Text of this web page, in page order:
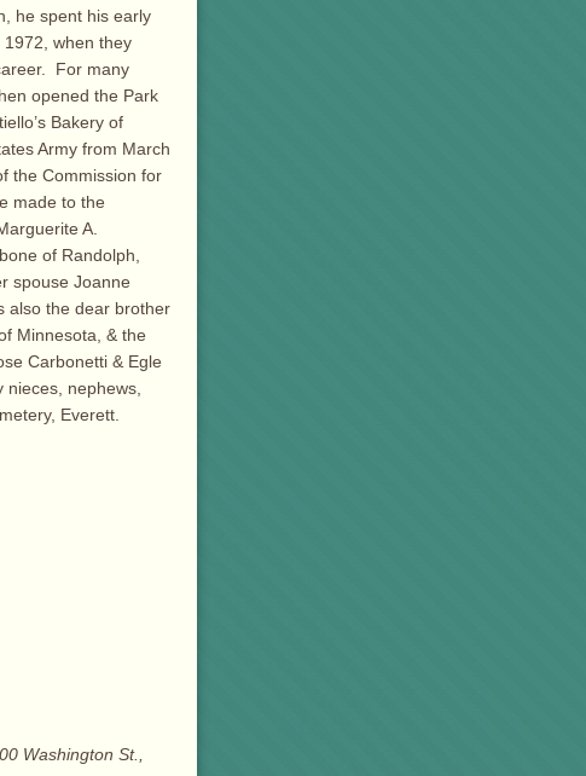
he spent his early
when they
For many
opened the Park
Bakery of
Army from March
the Commission for
made to the
A.
of Randolph,
spouse Joanne
also the dear brother
Minnesota, & the
Carbonetti & Egle
nephews,
Everett.
Washington St.,